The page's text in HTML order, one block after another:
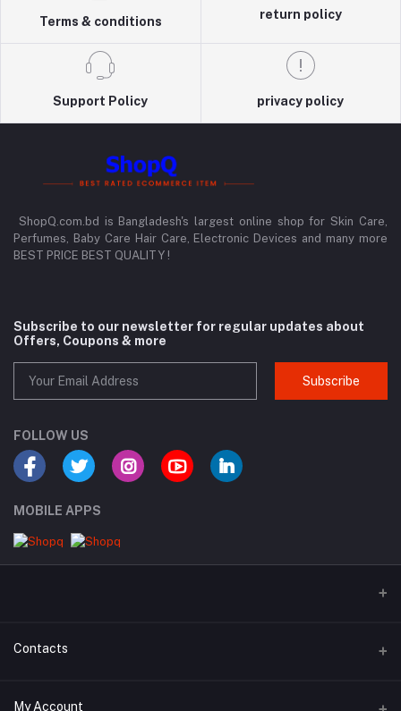
Terms & conditions
return policy
Support Policy privacy policy
ShopQ.com.bd is Bangladesh's largest online shop for Skin Care,
Perfumes, Baby Care Hair Care, Electronic Devices and many more
BEST PRICE BEST QUALITY !
Subscribe to our newsletter for regular updates about
Offers, Coupons & more
Subscribe
FOLLOW US
MOBILE APPS
Contacts
Address
My Account